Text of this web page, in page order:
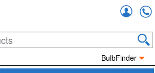
BulbFinder